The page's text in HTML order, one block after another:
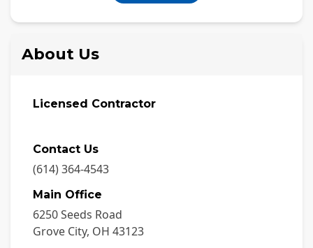
About Us
Licensed Contractor
Contact Us
(614) 364-4543
Main Office
6250 Seeds Road
Grove City, OH 43123